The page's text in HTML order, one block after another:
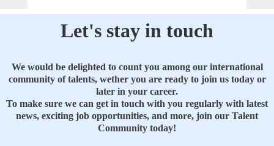
Let's stay in touch
We would be delighted to count you among our international
community of talents, wether you are ready to join us today or
later in your career.
To make sure we can get in touch with you regularly with latest
news, exciting job opportunities, and more, join our Talent
Community today!